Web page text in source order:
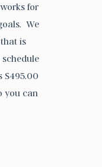
for
We
is
$495.00
you can